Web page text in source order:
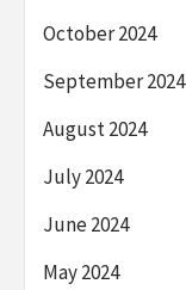
October 2024
September 2024
August 2024
July 2024
June 2024
May 2024